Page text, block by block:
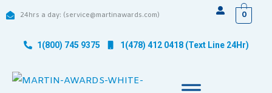
24hrs a day: (service@martinawards.com) 0
1(800) 745 9375 1(478) 412 0418 (Text Line 24Hr)